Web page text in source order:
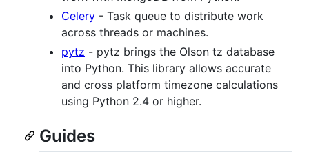
Celery - Task queue to distribute work
across threads or machines.
pytz - pytz brings the Olson tz database
into Python. This library allows accurate
and cross platform timezone calculations
using Python 2.4 or higher.
Guides